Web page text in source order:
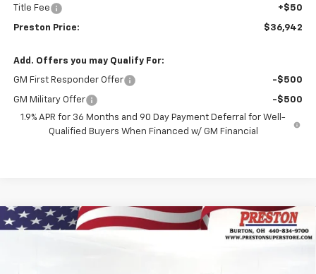
Title Fee +$50
Preston Price: $36,942
Add. Offers you may Qualify For:
GM First Responder Offer -$500
GM Military Offer
-$500
1.9% APR for 36 Months and 90 Day Payment Deferral for Well-
Qualified Buyers When Financed w/ GM Financial
New 2026Chevrolet Blazer2LT
FINANCE
Compare Vehicle